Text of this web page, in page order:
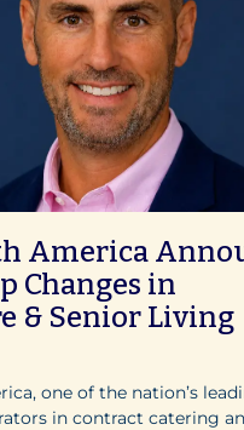
America
Changes in
& Senior Living
one of the nation’s
in contract catering